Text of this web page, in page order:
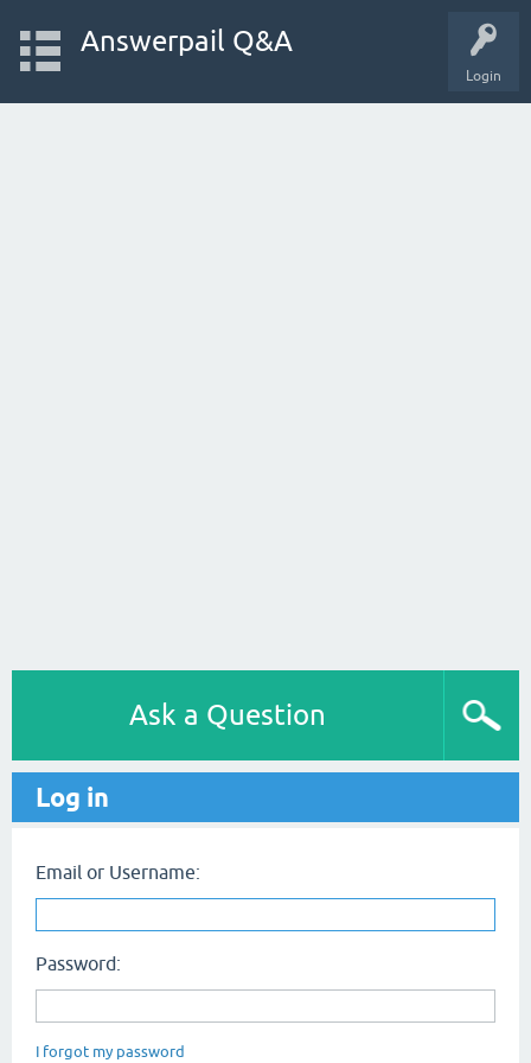
Login
Answerpail Q&A
Ask a Question
Log in
Email or Username:
Password:
I forgot my password